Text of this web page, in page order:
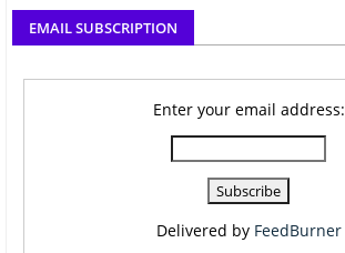
EMAIL SUBSCRIPTION
Enter your email address:
Delivered by FeedBurner